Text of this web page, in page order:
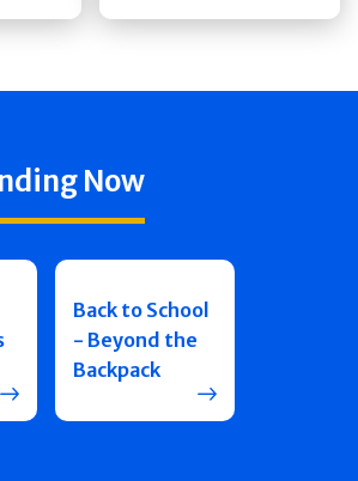
Now
Back to School
- Beyond the
Backpack